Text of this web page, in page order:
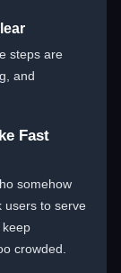
steps are
and
Fast
somehow
users to serve
crowded.